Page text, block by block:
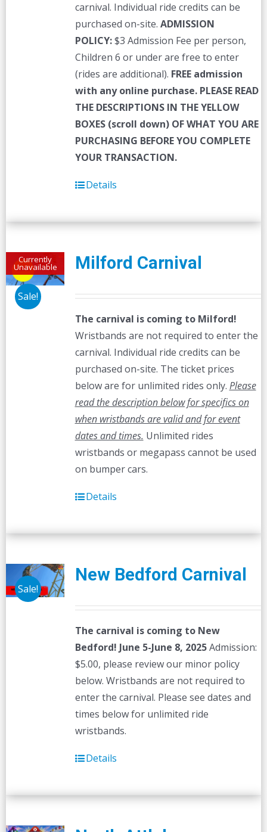
carnival. Individual ride credits can be
purchased on-site. ADMISSION
POLICY:$3 Admission Fee per person,
Children 6 or under are free to enter
(rides are additional). FREE admission
with any online purchase. PLEASE READ
THE DESCRIPTIONS IN THE YELLOW
BOXES (scroll down) OF WHAT YOU ARE
PURCHASING BEFORE YOU COMPLETE
YOUR TRANSACTION.
Details
Currently
Unavailable
Sale!
Milford Carnival
The carnival is coming to Milford!
Wristbands are not required to enter the
carnival. Individual ride credits can be
purchased on-site. The ticket prices
below are for unlimited rides only. Please
read the description below for specifics on
when wristbands are valid and for event
dates and times. Unlimited rides
wristbands or megapass cannot be used
on bumper cars.
Details
Sale!
New Bedford Carnival
The carnival is coming to New
Bedford! June 5-June 8, 2025Admission:
$5.00, please review our minor policy
below. Wristbands are not required to
enter the carnival. Please see dates and
times below for unlimited ride
wristbands.
Details